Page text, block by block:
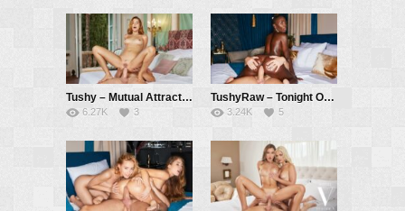
Tushy – Mutual Attraction – Agatha Vega, Vince Karter
6.27K 3
TushyRaw – Tonight Only – Zaawaadi, Vince Karter
3.24K 5